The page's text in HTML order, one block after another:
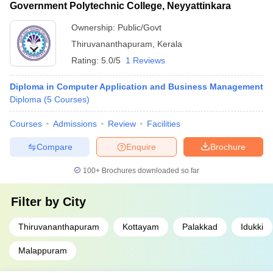
Government Polytechnic College, Neyyattinkara
Ownership: Public/Govt
Thiruvananthapuram
Kerala
Rating: 5.0/5 1 Reviews
Diploma in Computer Application and Business Management
Diploma (5 Courses)
Courses Admissions Review Facilities
Brochure
Enquire
Compare
100+ Brochures downloaded so far
Filter by City
Thiruvananthapuram Kottayam Palakkad Idukki
Malappuram